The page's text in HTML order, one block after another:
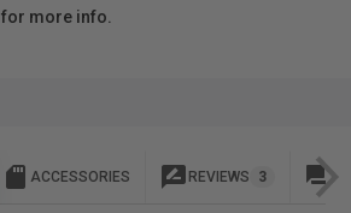
for more info.
sd_storage ACCESSORIES rate_review REVIEWS 3 question_answerQ